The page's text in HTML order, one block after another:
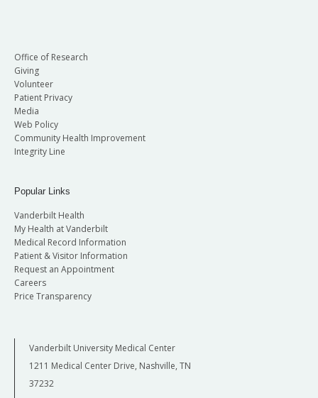
Office of Research
Giving
Volunteer
Patient Privacy
Media
Web Policy
Community Health Improvement
Integrity Line
Popular Links
Vanderbilt Health
My Health at Vanderbilt
Medical Record Information
Patient & Visitor Information
Request an Appointment
Careers
Price Transparency
Vanderbilt University Medical Center
1211 Medical Center Drive, Nashville, TN
37232